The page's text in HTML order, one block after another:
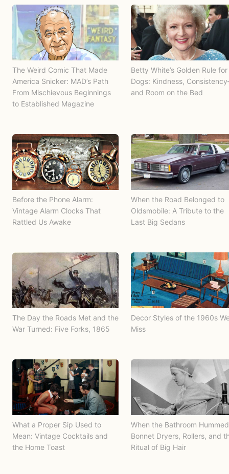
The Weird Comic That Made
America Snicker: MAD’s Path
From Mischievous Beginnings
to Established Magazine
Betty White’s Golden Rule for
Dogs: Kindness,
and Room on the Bed
Before the Phone Alarm:
Vintage Alarm Clocks That
Rattled Us Awake
When the Road Belonged to
Oldsmobile: A Tribute to the
Last Big Sedans
The Day the Roads Met and the
War Turned: Five Forks, 1865
Decor Styles of the 1960s
Miss
What a Proper Sip Used to
Mean: Vintage Cocktails and
the Home Toast
When the Bathroom
Bonnet Dryers, Rollers, and
Ritual of Big Hair